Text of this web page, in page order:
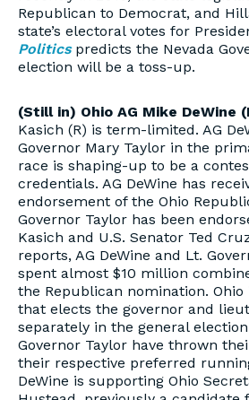
Republican to Democrat, and
state’s electoral votes for
Politicspredicts the Nevada
election will be a toss-up.
(Still in) Ohio AG Mike DeWine
Kasich (R) is term-limited. AG
Governor Mary Taylor in the
race is shaping-up to be a
credentials. AG DeWine has
endorsement of the Ohio
Governor Taylor has been
Kasich and U.S. Senator Ted
reports, AG DeWine and Lt.
spent almost $10 million
the Republican nomination. Ohio
that elects the governor and
separately in the general
Governor Taylor have thrown
their respective preferred
DeWine is supporting Ohio